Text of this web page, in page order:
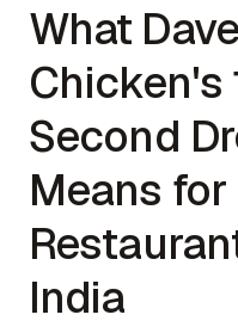
What
Chicken's
Second
Means for
India